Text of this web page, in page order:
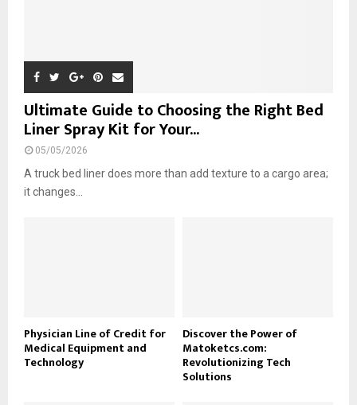
Ultimate Guide to Choosing the Right Bed
Liner Spray Kit for Your...
05/05/2026
A truck bed liner does more than add texture to a cargo area;
it changes...
Physician Line of Credit for
Medical Equipment and
Technology
Discover the Power of
Matoketcs.com:
Revolutionizing Tech
Solutions